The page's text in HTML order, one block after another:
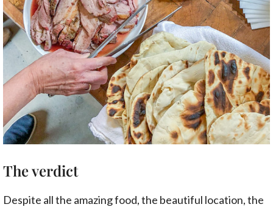
The verdict
Despite all the amazing food, the beautiful location, the